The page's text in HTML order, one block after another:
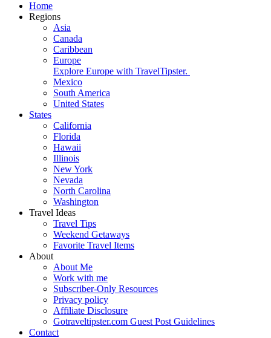
Home
Regions
Asia
Canada
Caribbean
Europe
Explore Europe with TravelTipster.
Mexico
South America
United States
States
California
Florida
Hawaii
Illinois
New York
Nevada
North Carolina
Washington
Travel Ideas
Travel Tips
Weekend Getaways
Favorite Travel Items
About
About Me
Work with me
Subscriber-Only Resources
Privacy policy
Affiliate Disclosure
Gotraveltipster.com Guest Post Guidelines
Contact